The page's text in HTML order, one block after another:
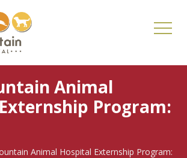
Animal
Program:
Animal Hospital Externship Program: